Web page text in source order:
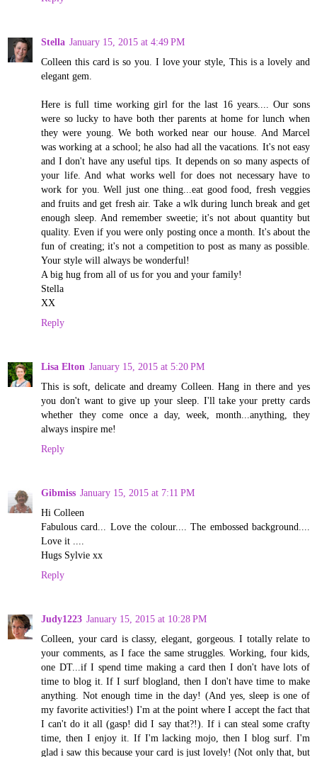
Stella January 15, 2015 at 4:49 PM
Colleen this card is so you. I love your style, This is a lovely and
elegant gem.
Here is full time working girl for the last 16 years.... Our sons
were so lucky to have both ther parents at home for lunch when
they were young. We both worked near our house. And Marcel
was working at a school; he also had all the vacations. It's not easy
and I don't have any useful tips. It depends on so many aspects of
your life. And what works well for does not necessary have to
work for you. Well just one thing...eat good food, fresh veggies
and fruits and get fresh air. Take a wlk during lunch break and get
enough sleep. And remember sweetie; it's not about quantity but
quality. Even if you were only posting once a month. It's about the
fun of creating; it's not a competition to post as many as possible.
Your style will always be wonderful!
A big hug from all of us for you and your family!
Stella
XX
Reply
Lisa Elton January 15, 2015 at 5:20 PM
This is soft, delicate and dreamy Colleen. Hang in there and yes
you don't want to give up your sleep. I'll take your pretty cards
whether they come once a day, week, month...anything, they
always inspire me!
Reply
Gibmiss January 15, 2015 at 7:11 PM
Hi Colleen
Fabulous card... Love the colour.... The embossed background....
Love it ....
Hugs Sylvie xx
Reply
Judy1223 January 15, 2015 at 10:28 PM
Colleen, your card is classy, elegant, gorgeous. I totally relate to
your comments, as I face the same struggles. Working, four kids,
one DT...if I spend time making a card then I don't have lots of
time to blog it. If I surf blogland, then I don't have time to make
anything. Not enough time in the day! (And yes, sleep is one of
my favorite activities!) I'm at the point where I accept the fact that
I can't do it all (gasp! did I say that?!). If i can steal some crafty
time, then I enjoy it. If I'm lacking mojo, then I blog surf. I'm
glad i saw this because your card is just lovely! (Not only that, but